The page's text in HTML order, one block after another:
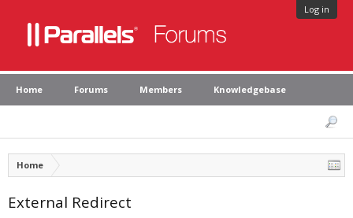
Log in
Home Forums Members Knowledgebase
Home
External Redirect